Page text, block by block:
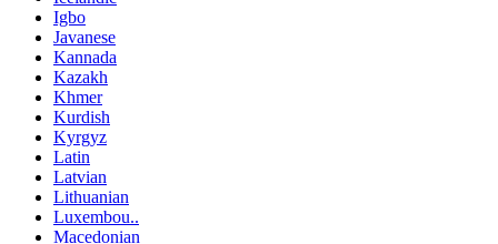
Igbo
Javanese
Kannada
Kazakh
Khmer
Kurdish
Kyrgyz
Latin
Latvian
Lithuanian
Luxembou..
Macedonian